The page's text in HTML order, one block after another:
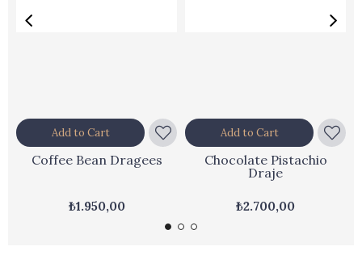
Coffee Bean Dragees
₺1.950,00
Add to Cart
Chocolate Pistachio
Draje
₺2.700,00
Add to Cart